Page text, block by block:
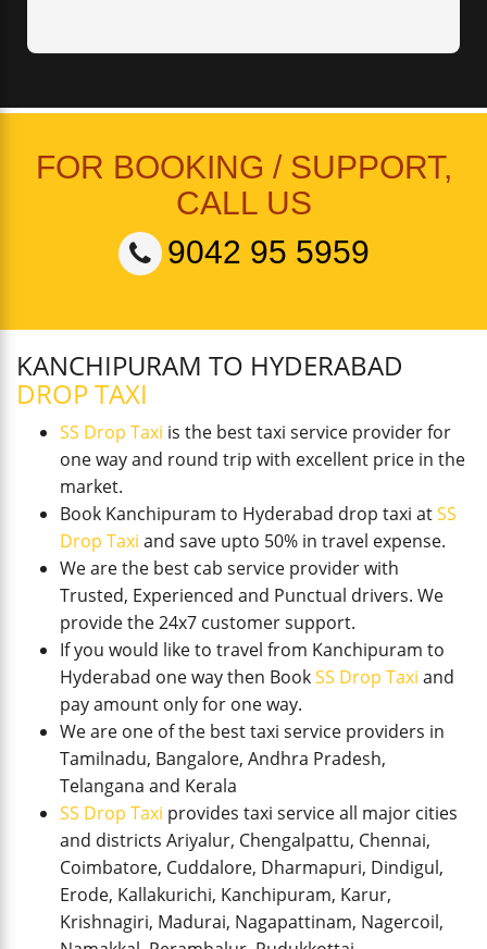
FOR BOOKING / SUPPORT,
CALL US
9042 95 5959
KANCHIPURAM TO HYDERABAD
DROP TAXI
SS Drop Taxi is the best taxi service provider for
one way and round trip with excellent price in the
market.
Book Kanchipuram to Hyderabad drop taxi atSS
Drop Taxi and save upto 50% in travel expense.
We are the best cab service provider with
Trusted, Experienced and Punctual drivers. We
provide the 24x7 customer support.
If you would like to travel from Kanchipuram to
Hyderabad one way then BookSS Drop Taxi and
pay amount only for one way.
We are one of the best taxi service providers in
Tamilnadu, Bangalore, Andhra Pradesh,
Telangana and Kerala
SS Drop Taxi provides taxi service all major cities
and districts Ariyalur, Chengalpattu, Chennai,
Coimbatore, Cuddalore, Dharmapuri, Dindigul,
Erode, Kallakurichi, Kanchipuram, Karur,
Krishnagiri, Madurai, Nagapattinam, Nagercoil,